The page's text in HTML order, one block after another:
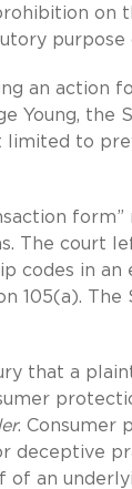
on
purpose
an action
Young, the
limited to
The court
codes in
105(a).
that a
. Consumer
deceptive
an